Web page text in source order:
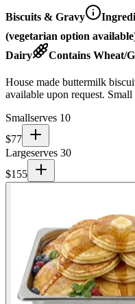
Biscuits & Gravy
(vegetarian option
Dairy
Contains Wheat/
House made buttermilk
available upon request.
Smallserves 10
$77
Largeserves 30
$155